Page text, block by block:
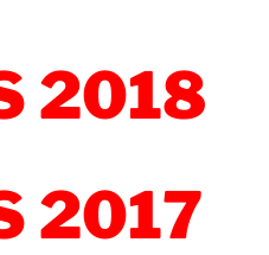
2018
2017